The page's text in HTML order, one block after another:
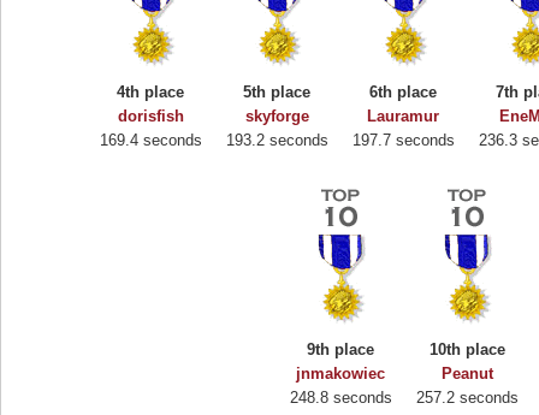
4th place
dorisfish
169.4 seconds
5th place
skyforge
193.2 seconds
6th place
Lauramur
197.7 seconds
7th
236.3
9th place
jnmakowiec
248.8 seconds
10th place
Peanut
257.2 seconds